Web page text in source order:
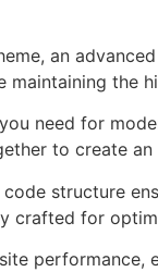
an
the
need for
to create an
structure
crafted for